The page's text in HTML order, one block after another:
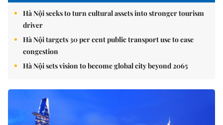
Hà Nội seeks to turn cultural assets into stronger tourism
driver
Hà Nội targets 30 per cent public transport use to ease
congestion
Hà Nội sets vision to become global city beyond 2065